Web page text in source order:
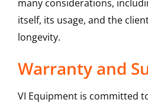
many considerations,
itself, its usage, and the
longevity.
Warranty and
VI Equipment is committed